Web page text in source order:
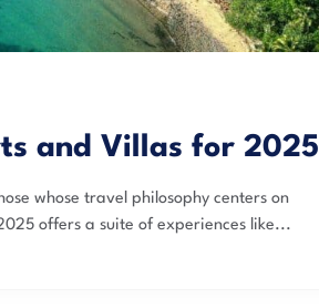
and Villas for 2025
whose travel philosophy centers on
offers a suite of experiences like...